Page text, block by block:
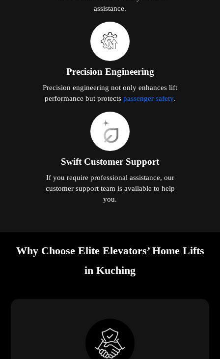
assistance.
Precision Engineering
Precision engineering not only enhances lift
performance but protects passenger safety.
Swift Customer Support
If you require professional assistance, our
customer support team is available to help
you.
Why Choose Elite Elevators’ Home Lifts
in Kuching